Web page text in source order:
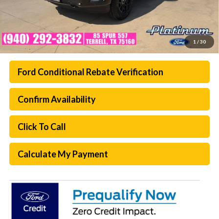
1 / 30
Ford Conditional Rebate Verification
Confirm Availability
Click To Call
Calculate My Payment